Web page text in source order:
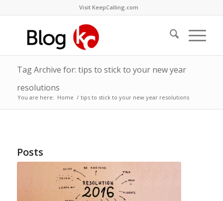
Visit KeepCalling.com
Tag Archive for: tips to stick to your new year
resolutions
You are here: Home / tips to stick to your new year resolutions
Posts